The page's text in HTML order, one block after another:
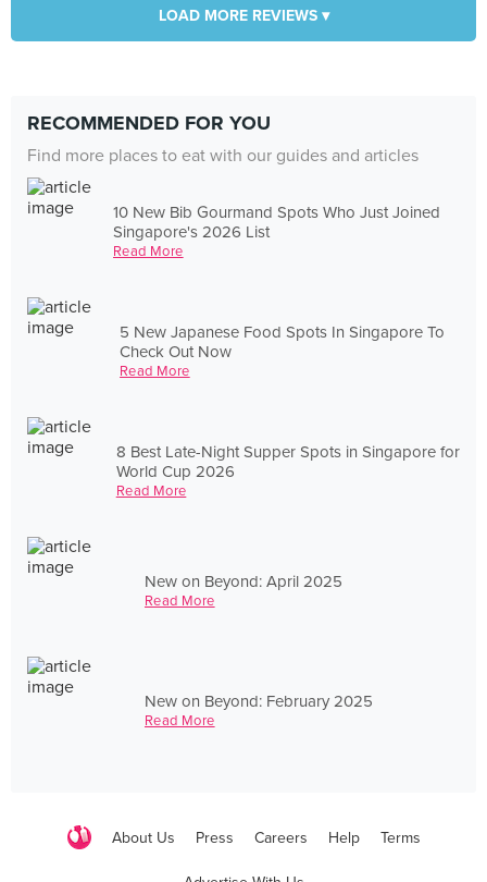
LOAD MORE REVIEWS ▾
RECOMMENDED FOR YOU
Find more places to eat with our guides and articles
10 New Bib Gourmand Spots Who Just Joined
Singapore's 2026 List
Read More
5 New Japanese Food Spots In Singapore To
Check Out Now
Read More
8 Best Late-Night Supper Spots in Singapore for
World Cup 2026
Read More
New on Beyond: April 2025
Read More
New on Beyond: February 2025
Read More
About Us Press Careers Help Terms